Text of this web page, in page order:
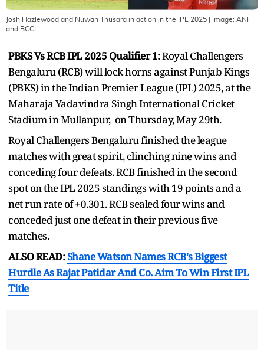
Josh Hazlewood and Nuwan Thusara in action in the IPL 2025 | Image: ANI
and BCCI
PBKS Vs RCB IPL 2025 Qualifier 1:Royal Challengers
Bengaluru (RCB) will lock horns against Punjab Kings
(PBKS) in the Indian Premier League (IPL) 2025, at the
Maharaja Yadavindra Singh International Cricket
Stadium in Mullanpur, on Thursday, May 29th.
Royal Challengers Bengaluru finished the league
matches with great spirit, clinching nine wins and
conceding four defeats. RCB finished in the second
spot on the IPL 2025 standings with 19 points and a
net run rate of +0.301. RCB sealed four wins and
conceded just one defeat in their previous five
matches.
ALSO READ:Shane Watson Names RCB's Biggest
Hurdle As Rajat Patidar And Co. Aim To Win First IPL
Title